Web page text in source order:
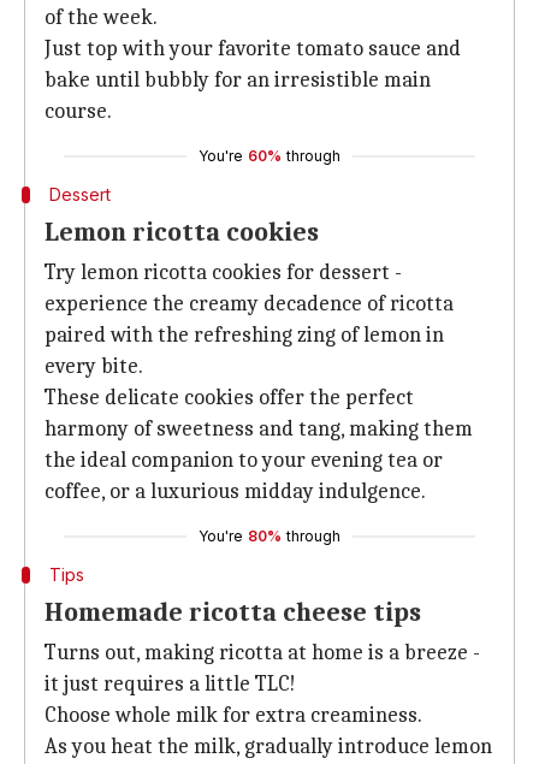
of the week.
Just top with your favorite tomato sauce and
bake until bubbly for an irresistible main
course.
You're 60% through
Dessert
Lemon ricotta cookies
Try lemon ricotta cookies for dessert -
experience the creamy decadence of ricotta
paired with the refreshing zing of lemon in
every bite.
These delicate cookies offer the perfect
harmony of sweetness and tang, making them
the ideal companion to your evening tea or
coffee, or a luxurious midday indulgence.
You're 80% through
Tips
Homemade ricotta cheese tips
Turns out, making ricotta at home is a breeze -
it just requires a little TLC!
Choose whole milk for extra creaminess.
As you heat the milk, gradually introduce lemon